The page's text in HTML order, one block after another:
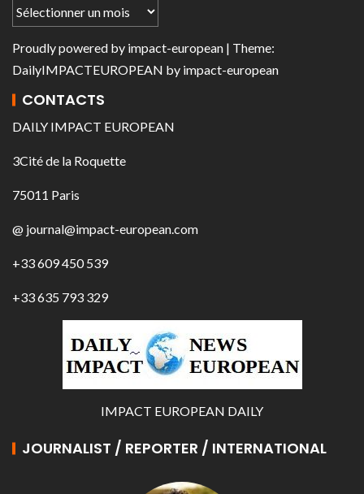
Proudly powered by impact-european | Theme:
DailyIMPACTEUROPEAN by impact-european
CONTACTS
DAILY IMPACT EUROPEAN
3Cité de la Roquette
75011 Paris
@ journal@impact-european.com
+33 609 450 539
+33 635 793 329
IMPACT EUROPEAN DAILY
JOURNALIST / REPORTER / INTERNATIONAL